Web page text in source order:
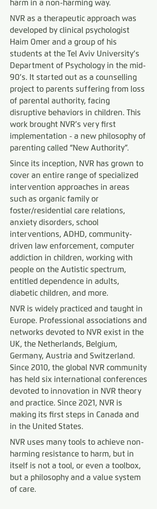
harm in a non-harming way.
NVR as a therapeutic approach was
developed by clinical psychologist
Haim Omer and a group of his
students at the Tel Aviv University’s
Department of Psychology in the mid-
90’s. It started out as a counselling
project to parents suffering from loss
of parental authority, facing
disruptive behaviors in children. This
work brought NVR’s very first
implementation - a new philosophy of
parenting called “New Authority”.
Since its inception, NVR has grown to
cover an entire range of specialized
intervention approaches in areas
such as organic family or
foster/residential care relations,
anxiety disorders, school
interventions, ADHD, community-
driven law enforcement, computer
addiction in children, working with
people on the Autistic spectrum,
entitled dependence in adults,
diabetic children, and more.
NVR is widely practiced and taught in
Europe. Professional associations and
networks devoted to NVR exist in the
UK, the Netherlands, Belgium,
Germany, Austria and Switzerland.
Since 2010, the global NVR community
has held six international conferences
devoted to innovation in NVR theory
and practice. Since 2021, NVR is
making its first steps in Canada and
in the United States.
NVR uses many tools to achieve non-
harming resistance to harm, but in
itself is not a tool, or even a toolbox,
but a philosophy and a value system
of care.